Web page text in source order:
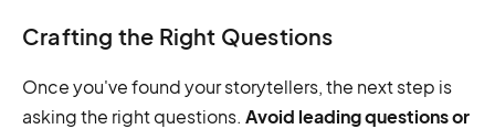
Crafting the Right Questions
Once you've found your storytellers, the next step is
asking the right questions. Avoid leading questions or